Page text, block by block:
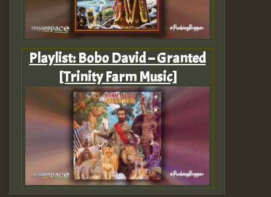
Playlist: Bobo David – Granted
[Trinity Farm Music]